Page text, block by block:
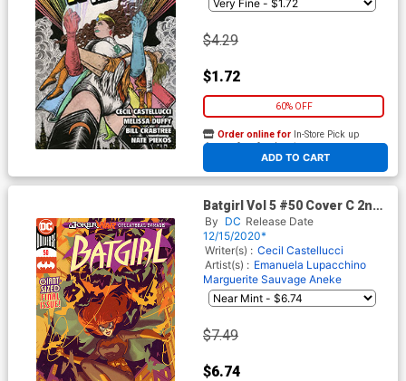
$4.29
$1.72
60% OFF
ADD TO CART
Order online for In-Store Pick up
At any of our four locations
Batgirl Vol 5 #50 Cover C 2nd
Ptg Riley Rossmo Variant
Cover (Joker War Fallout Tie-
In)
By DC Release Date
12/15/2020*
Writer(s) : Cecil Castellucci
Artist(s) : Emanuela Lupacchino
Marguerite Sauvage Aneke
$7.49
$6.74